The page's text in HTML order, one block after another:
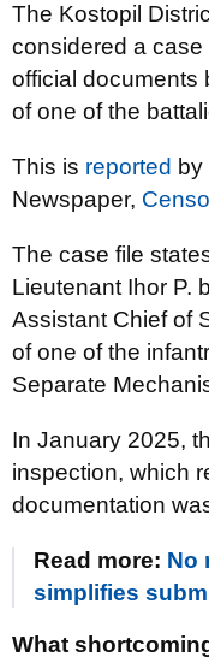
The Kostopil
considered a
official documents
of one of the
This is reported
Newspaper,
The case file
Lieutenant Ihor P.
Assistant Chief of
of one of the
Separate
In January 2025,
inspection, which
documentation
Read more: No
simplifies
What